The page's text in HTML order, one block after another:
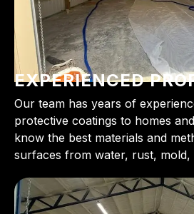
EXPERIENCED
Our team has years of
protective coatings to homes
know the best materials and
surfaces from water, rust, mold,